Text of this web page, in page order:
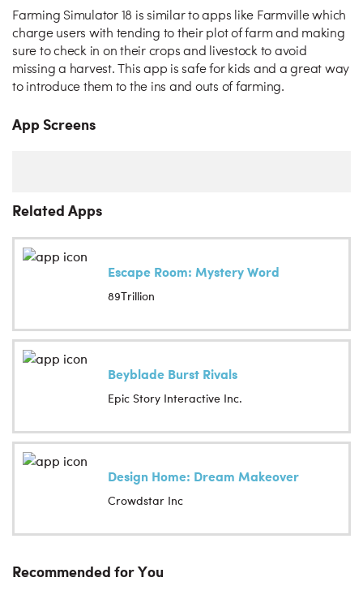
Farming Simulator 18 is similar to apps like Farmville which
charge users with tending to their plot of farm and making
sure to check in on their crops and livestock to avoid
missing a harvest. This app is safe for kids and a great way
to introduce them to the ins and outs of farming.
App Screens
Related Apps
Escape Room: Mystery Word
89Trillion
Beyblade Burst Rivals
Epic Story Interactive Inc.
Design Home: Dream Makeover
Crowdstar Inc
Recommended for You